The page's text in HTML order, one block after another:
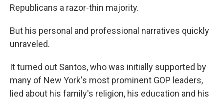
Republicans a razor-thin majority.
But his personal and professional narratives quickly
unraveled.
It turned out Santos, who was initially supported by
many of New York's most prominent GOP leaders,
lied about his family's religion, his education and his